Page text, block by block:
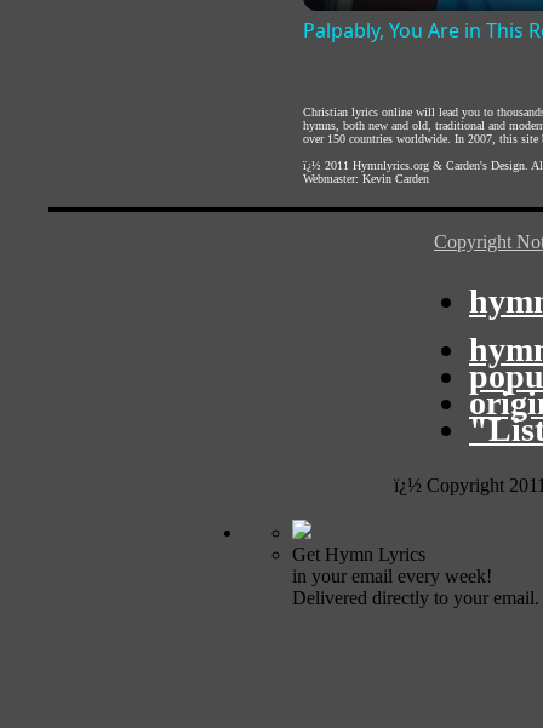
Palpably, You Are in This
Christian lyrics online will lead you to
hymns, both new and old, traditional and
over 150 countries worldwide. In 2007, this site
ï¿½ 2011 Hymnlyrics.org & Carden's Design .
Webmaster: Kevin Carden
Copyright
ï¿½ Copyright
Get Hymn Lyrics
in your email every week!
Delivered directly to your